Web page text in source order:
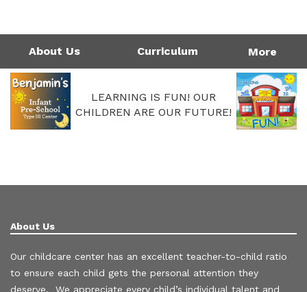
337-475-7677
LEARNING IS FUN! OUR
CHILDREN ARE OUR FUTURE!
About Us Curriculum More
About Us
Our childcare center has an excellent teacher-to-child ratio
to ensure each child gets the personal attention they
deserve. We appreciate every child’s individual talent and